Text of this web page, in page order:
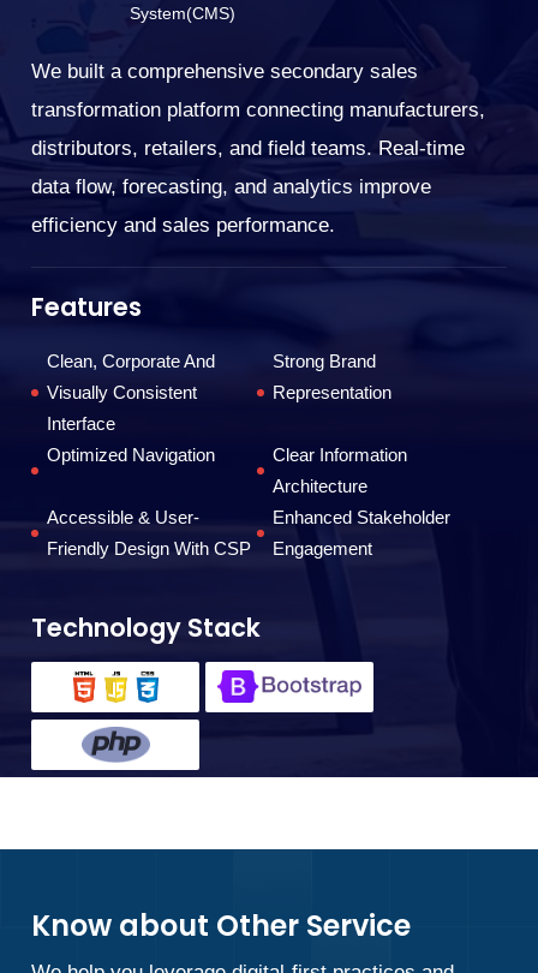
System(CMS)
We built a comprehensive secondary sales
transformation platform connecting manufacturers,
distributors, retailers, and field teams. Real-time
data flow, forecasting, and analytics improve
efficiency and sales performance.
Features
Clean, Corporate And
Visually Consistent
Interface
Strong Brand
Representation
Optimized Navigation
Clear Information
Architecture
Accessible & User-
Friendly Design With CSP
Enhanced Stakeholder
Engagement
Technology Stack
Know about Other Service